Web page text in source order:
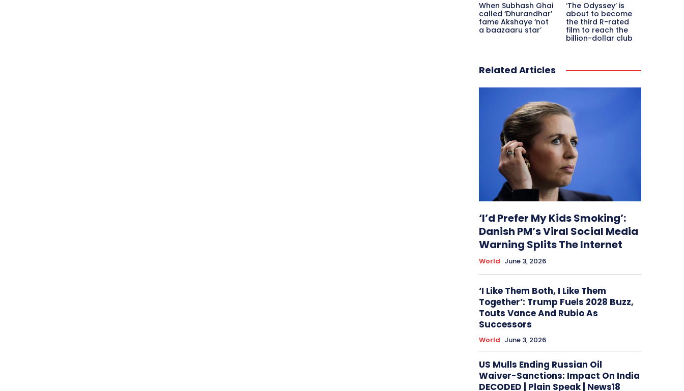
When Subhash Ghai
called ‘Dhurandhar’
fame Akshaye ‘not
a baazaaru star’
‘The Odyssey’ is
about to become
the third R-rated
film to reach the
billion-dollar club
Related Articles
‘I’d Prefer My Kids Smoking’:
Danish PM’s Viral Social Media
Warning Splits The Internet
World June 3, 2026
‘I Like Them Both, I Like Them
Together’: Trump Fuels 2028 Buzz,
Touts Vance And Rubio As
Successors
World June 3, 2026
US Mulls Ending Russian Oil
Waiver-Sanctions: Impact On India
DECODED | Plain Speak | News18